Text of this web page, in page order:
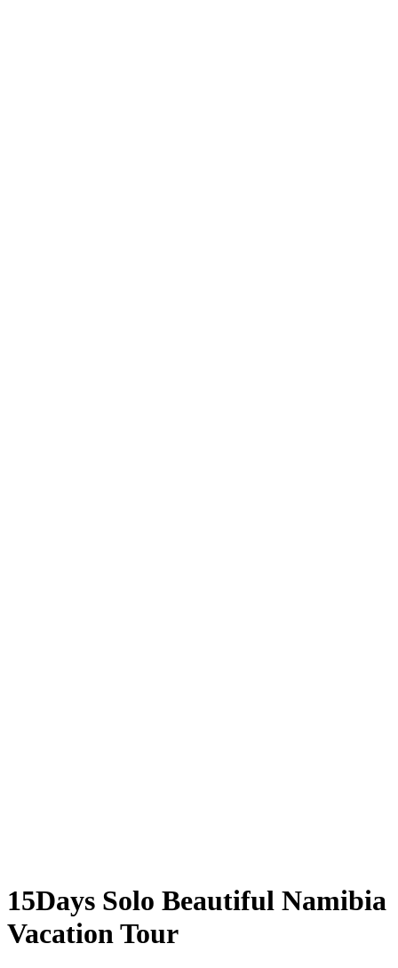
15Days Solo Beautiful Namibia
Vacation Tour